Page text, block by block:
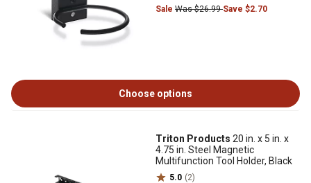
Sale Was $26.99Save $2.70
Choose options
Triton Products 20 in. x 5 in. x
4.75 in. Steel Magnetic
Multifunction Tool Holder, Black
5.0 (2)